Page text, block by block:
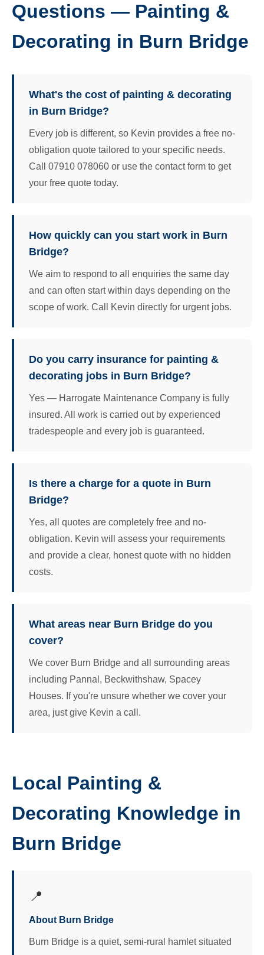
Questions — Painting &
Decorating in Burn Bridge
What's the cost of painting & decorating
in Burn Bridge?
Every job is different, so Kevin provides a free no-
obligation quote tailored to your specific needs.
Call 07910 078060 or use the contact form to get
your free quote today.
How quickly can you start work in Burn
Bridge?
We aim to respond to all enquiries the same day
and can often start within days depending on the
scope of work. Call Kevin directly for urgent jobs.
Do you carry insurance for painting &
decorating jobs in Burn Bridge?
Yes — Harrogate Maintenance Company is fully
insured. All work is carried out by experienced
tradespeople and every job is guaranteed.
Is there a charge for a quote in Burn
Bridge?
Yes, all quotes are completely free and no-
obligation. Kevin will assess your requirements
and provide a clear, honest quote with no hidden
costs.
What areas near Burn Bridge do you
cover?
We cover Burn Bridge and all surrounding areas
including Pannal, Beckwithshaw, Spacey
Houses. If you're unsure whether we cover your
area, just give Kevin a call.
Local Painting &
Decorating Knowledge in
Burn Bridge
📍
About Burn Bridge
Burn Bridge is a quiet, semi-rural hamlet situated